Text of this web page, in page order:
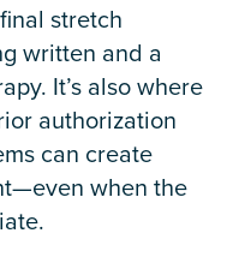
stretch
written and a
It’s also where
authorization
can create
when the